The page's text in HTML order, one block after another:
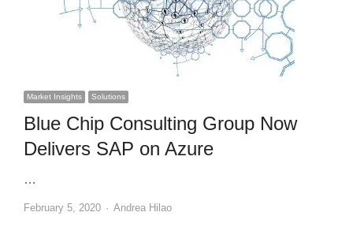
Market Insights Solutions
Blue Chip Consulting Group Now
Delivers SAP on Azure
…
February 5, 2020 Author
Andrea Hilao